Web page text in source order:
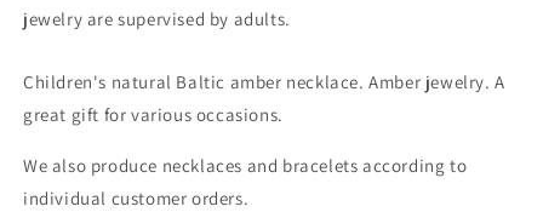
jewelry are supervised by adults.
Children's natural Baltic amber necklace. Amber jewelry. A
great gift for various occasions.
We also produce necklaces and bracelets according to
individual customer orders.